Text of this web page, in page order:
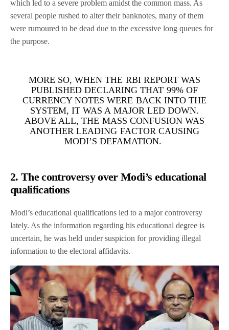
which led to a severe problem amidst the common mass. As
several people rushed to alter their banknotes, many of them
were rumoured to be dead due to the excessive long queues for
the purpose.
MORE SO, WHEN THE RBI REPORT WAS
PUBLISHED DECLARING THAT 99% OF
CURRENCY NOTES WERE BACK INTO THE
SYSTEM, IT WAS A MAJOR LED DOWN.
ABOVE ALL, THE MASS CONFUSION WAS
ANOTHER LEADING FACTOR CAUSING
MODI’S DEFAMATION.
2. The controversy over Modi’s educational
qualifications
Modi’s educational qualifications led to a major controversy
lately. As the information regarding his educational degree is
uncertain, he was held under suspicion for providing illegal
information to the electoral affidavits.